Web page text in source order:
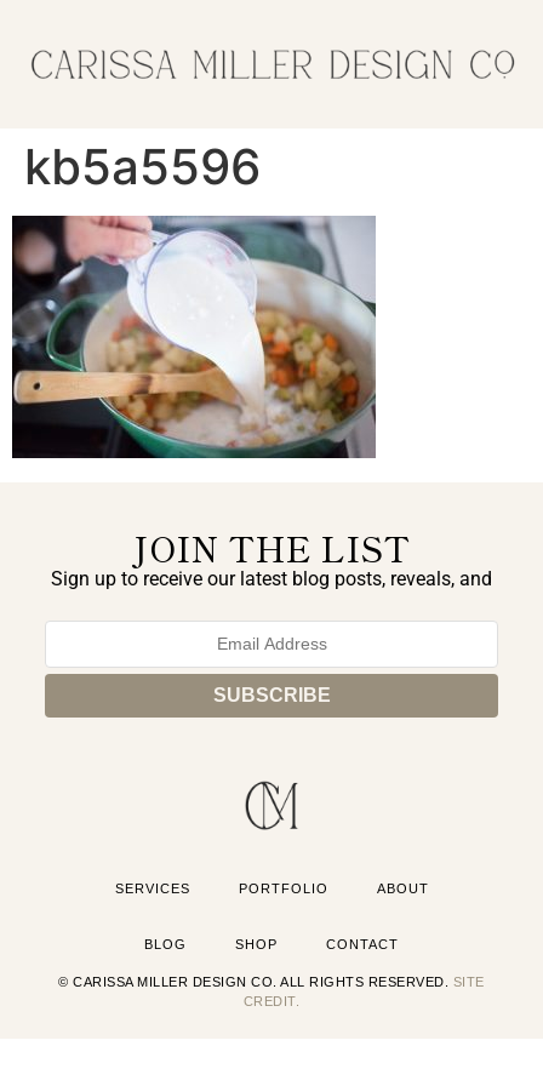
kb5a5596
JOIN THE LIST
Sign up to receive our latest blog posts, reveals, and
SERVICES PORTFOLIO ABOUT
BLOG SHOP CONTACT
© CARISSA MILLER DESIGN CO. ALL RIGHTS RESERVED. SITE
CREDIT.